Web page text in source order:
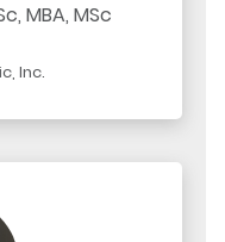
MBA, MSc
Inc.